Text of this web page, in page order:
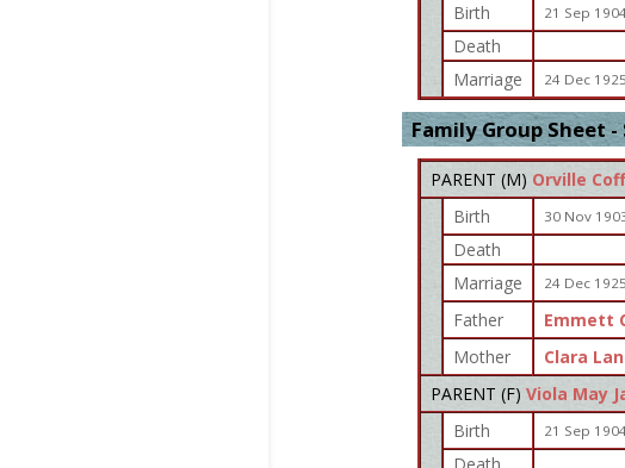
Birth
21 Sep
Death
Marriage
24 Dec 1925
Family Group Sheet -
PARENT (M) Orville
Birth
30 Nov
Death
Marriage
24 Dec 1925
Father
Emmett
Mother
Clara
PARENT (F)Viola May
Birth
21 Sep